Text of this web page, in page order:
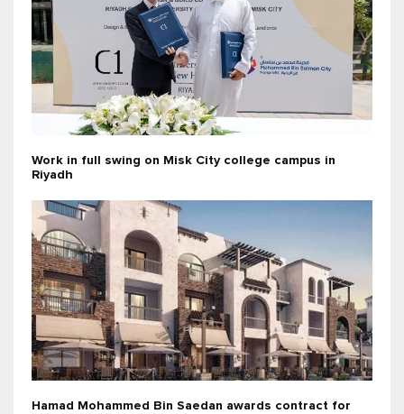
Work in full swing on Misk City college campus in
Riyadh
Hamad Mohammed Bin Saedan awards contract for